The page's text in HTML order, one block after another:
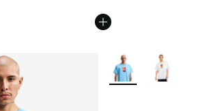
More Colors Available